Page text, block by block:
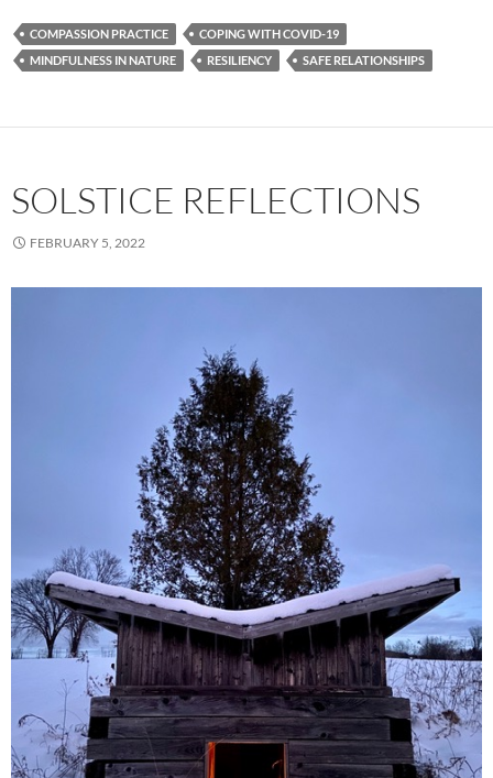
COMPASSION PRACTICE
COPING WITH COVID-19
MINDFULNESS IN NATURE
RESILIENCY SAFE RELATIONSHIPS
SOLSTICE REFLECTIONS
FEBRUARY 5, 2022